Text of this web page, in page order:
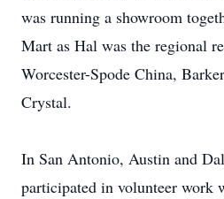
was running a showroom
Mart as Hal was the regional
Worcester-Spode China,
Crystal.
In San Antonio, Austin and
participated in volunteer work